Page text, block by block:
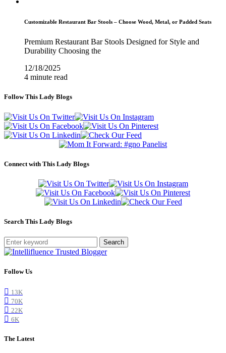
Customizable Restaurant Bar Stools – Choose Wood, Metal, or Padded Seats
Premium Restaurant Bar Stools Designed for Style and
Durability Choosing the
12/18/2025
4 minute read
Follow This Lady Blogs
Connect with This Lady Blogs
Search This Lady Blogs
Search
Follow Us
13K
70K
22K
6K
The Latest